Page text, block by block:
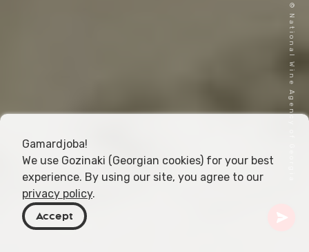
Cover image © National Wine Agency of Georgia
Gamardjoba!
We use Gozinaki (Georgian cookies) for your best
experience. By using our site, you agree to our
privacy policy.
Accept